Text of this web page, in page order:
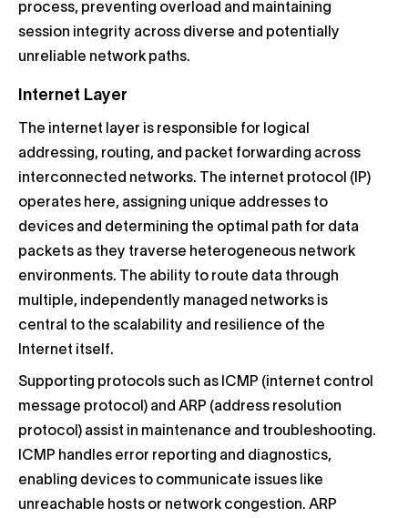
process, preventing overload and maintaining
session integrity across diverse and potentially
unreliable network paths.
Internet Layer
The internet layer is responsible for logical
addressing, routing, and packet forwarding across
interconnected networks. The internet protocol (IP)
operates here, assigning unique addresses to
devices and determining the optimal path for data
packets as they traverse heterogeneous network
environments. The ability to route data through
multiple, independently managed networks is
central to the scalability and resilience of the
Internet itself.
Supporting protocols such as ICMP (internet control
message protocol) and ARP (address resolution
protocol) assist in maintenance and troubleshooting.
ICMP handles error reporting and diagnostics,
enabling devices to communicate issues like
unreachable hosts or network congestion. ARP